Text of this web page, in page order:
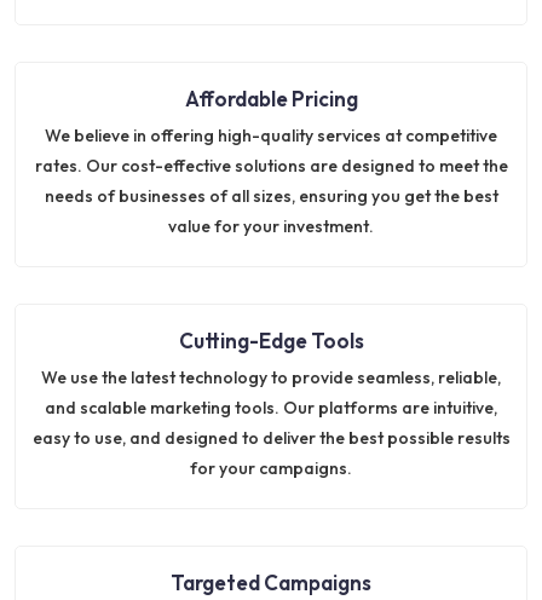
Affordable Pricing
We believe in offering high-quality services at competitive
rates. Our cost-effective solutions are designed to meet the
needs of businesses of all sizes, ensuring you get the best
value for your investment.
Cutting-Edge Tools
We use the latest technology to provide seamless, reliable,
and scalable marketing tools. Our platforms are intuitive,
easy to use, and designed to deliver the best possible results
for your campaigns.
Targeted Campaigns